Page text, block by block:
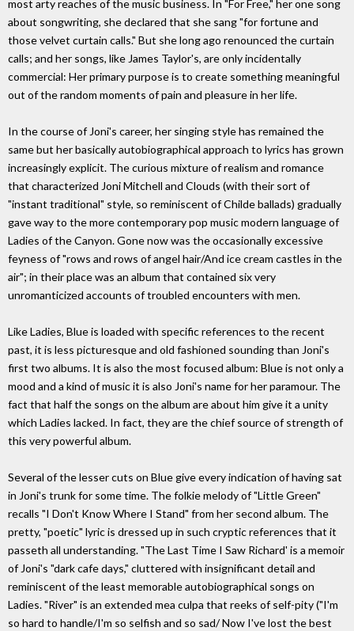
most arty reaches of the music business. In "For Free," her one song
about songwriting, she declared that she sang "for fortune and
those velvet curtain calls." But she long ago renounced the curtain
calls; and her songs, like James Taylor's, are only incidentally
commercial: Her primary purpose is to create something meaningful
out of the random moments of pain and pleasure in her life.
In the course of Joni's career, her singing style has remained the
same but her basically autobiographical approach to lyrics has grown
increasingly explicit. The curious mixture of realism and romance
that characterized Joni Mitchell and Clouds (with their sort of
"instant traditional" style, so reminiscent of Childe ballads) gradually
gave way to the more contemporary pop music modern language of
Ladies of the Canyon. Gone now was the occasionally excessive
feyness of "rows and rows of angel hair/And ice cream castles in the
air"; in their place was an album that contained six very
unromanticized accounts of troubled encounters with men.
Like Ladies, Blue is loaded with specific references to the recent
past, it is less picturesque and old fashioned sounding than Joni's
first two albums. It is also the most focused album: Blue is not only a
mood and a kind of music it is also Joni's name for her paramour. The
fact that half the songs on the album are about him give it a unity
which Ladies lacked. In fact, they are the chief source of strength of
this very powerful album.
Several of the lesser cuts on Blue give every indication of having sat
in Joni's trunk for some time. The folkie melody of "Little Green"
recalls "I Don't Know Where I Stand" from her second album. The
pretty, "poetic" lyric is dressed up in such cryptic references that it
passeth all understanding. "The Last Time I Saw Richard' is a memoir
of Joni's "dark cafe days," cluttered with insignificant detail and
reminiscent of the least memorable autobiographical songs on
Ladies. "River" is an extended mea culpa that reeks of self-pity ("I'm
so hard to handle/I'm so selfish and so sad/ Now I've lost the best